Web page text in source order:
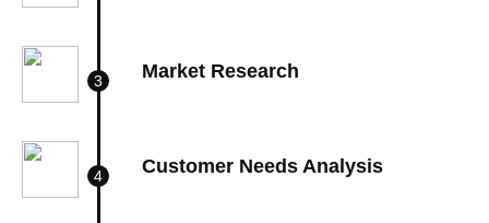
Market Research
Customer Needs Analysis